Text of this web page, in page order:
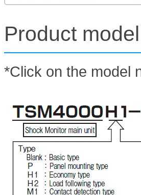
Product
*Click on the model